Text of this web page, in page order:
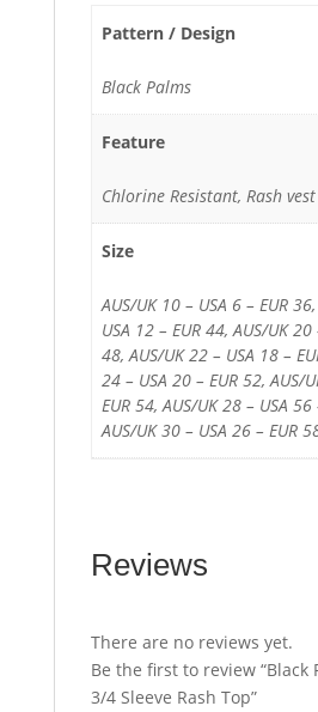
Pattern / Design
Black Palms
Feature
Chlorine Resistant, Rash vest
Size
AUS/UK 10 – USA 6 – EUR
USA 12 – EUR 44, AUS/UK 20
48, AUS/UK 22 – USA 18 –
24 – USA 20 – EUR 52, AUS/
EUR 54, AUS/UK 28 – USA 56
AUS/UK 30 – USA 26 – EUR
Reviews
There are no reviews yet.
Be the first to review “Black
3/4 Sleeve Rash Top”